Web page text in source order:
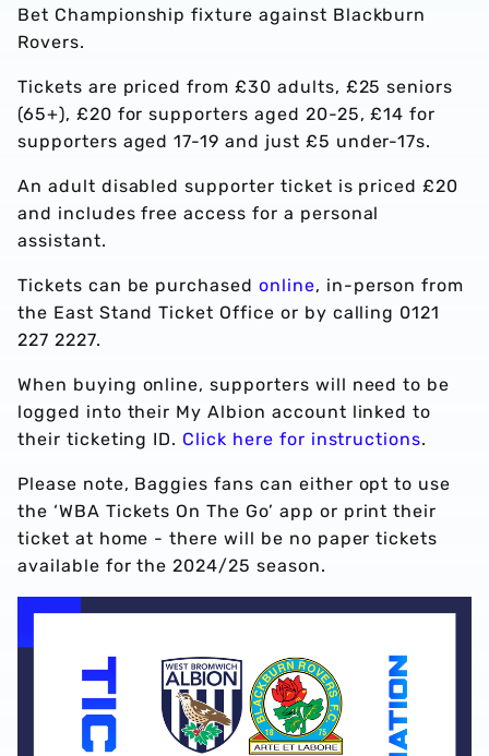
Bet Championship fixture against Blackburn
Rovers.
Tickets are priced from £30 adults, £25 seniors
(65+), £20 for supporters aged 20-25, £14 for
supporters aged 17-19 and just £5 under-17s.
An adult disabled supporter ticket is priced £20
and includes free access for a personal
assistant.
Tickets can be purchasedonline, in-person from
the East Stand Ticket Office or by calling 0121
227 2227.
When buying online, supporters will need to be
logged into their My Albion account linked to
their ticketing ID. Click here for instructions.
Please note, Baggies fans can either opt to use
the ‘WBA Tickets On The Go’ app or print their
ticket at home - there will be no paper tickets
available for the 2024/25 season.